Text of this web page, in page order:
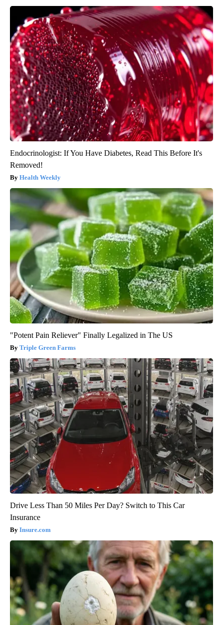
Endocrinologist: If You Have Diabetes, Read This Before It's
Removed!
Health Weekly
"Potent Pain Reliever" Finally Legalized in The US
Triple Green Farms
Drive Less Than 50 Miles Per Day? Switch to This Car
Insurance
Insure.com